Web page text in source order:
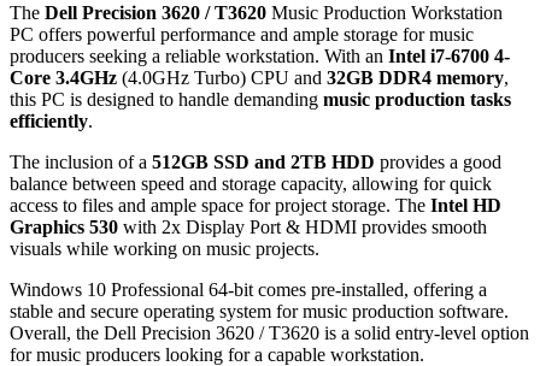
The Dell Precision 3620 / T3620 Music Production Workstation
PC offers powerful performance and ample storage for music
producers seeking a reliable workstation. With an Intel i7-6700 4-
Core 3.4GHz (4.0GHz Turbo) CPU and 32GB DDR4 memory,
this PC is designed to handle demanding music production tasks
efficiently.
The inclusion of a 512GB SSD and 2TB HDD provides a good
balance between speed and storage capacity, allowing for quick
access to files and ample space for project storage. The Intel HD
Graphics 530 with 2x Display Port & HDMI provides smooth
visuals while working on music projects.
Windows 10 Professional 64-bit comes pre-installed, offering a
stable and secure operating system for music production software.
Overall, the Dell Precision 3620 / T3620 is a solid entry-level option
for music producers looking for a capable workstation.